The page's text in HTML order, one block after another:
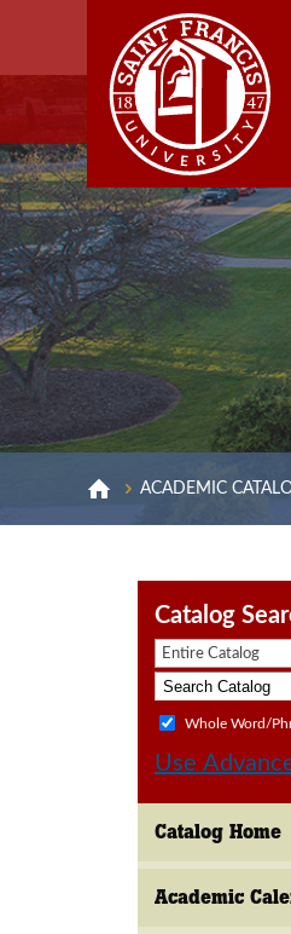
ACADEMIC
Catalog
Entire Catalog
Whole Word/
Use
Catalog Home
Academic